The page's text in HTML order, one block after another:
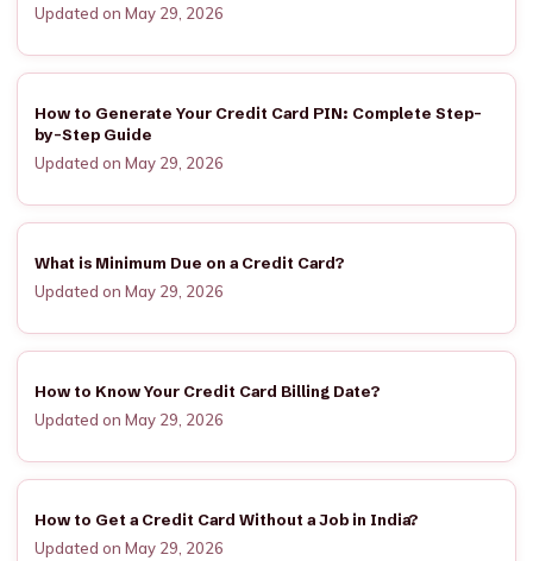
Updated on May 29, 2026
How to Generate Your Credit Card PIN: Complete Step-
by-Step Guide
Updated on May 29, 2026
What is Minimum Due on a Credit Card?
Updated on May 29, 2026
How to Know Your Credit Card Billing Date?
Updated on May 29, 2026
How to Get a Credit Card Without a Job in India?
Updated on May 29, 2026